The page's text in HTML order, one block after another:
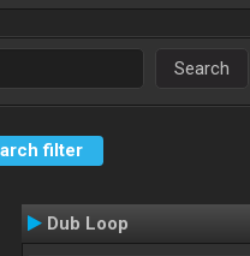
Search
filter
Dub Loop